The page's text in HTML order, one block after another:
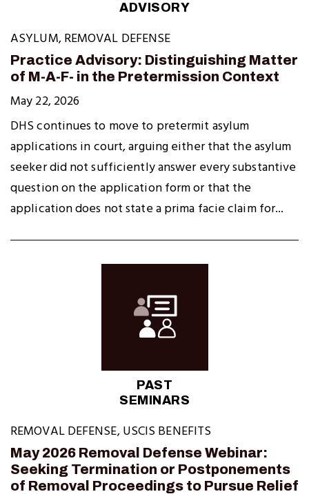
ADVISORY
ASYLUM,REMOVAL DEFENSE
Practice Advisory: Distinguishing Matter
of M-A-F- in the Pretermission Context
May 22, 2026
DHS continues to move to pretermit asylum
applications in court, arguing either that the asylum
seeker did not sufficiently answer every substantive
question on the application form or that the
application does not state a prima facie claim for...
PAST
SEMINARS
REMOVAL DEFENSE,USCIS BENEFITS
May 2026 Removal Defense Webinar:
Seeking Termination or Postponements
of Removal Proceedings to Pursue Relief